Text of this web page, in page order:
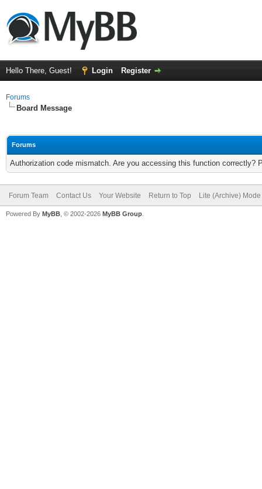
Hello There, Guest! Login Register
Forums
Board Message
Forums
Authorization code mismatch. Are you accessing this function correctly?
Forum Team Contact Us Your Website Return to Top Lite (Archive) Mode
Powered By MyBB , © 2002-2026 MyBB Group